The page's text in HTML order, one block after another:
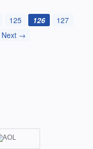
125 126
127
Next →